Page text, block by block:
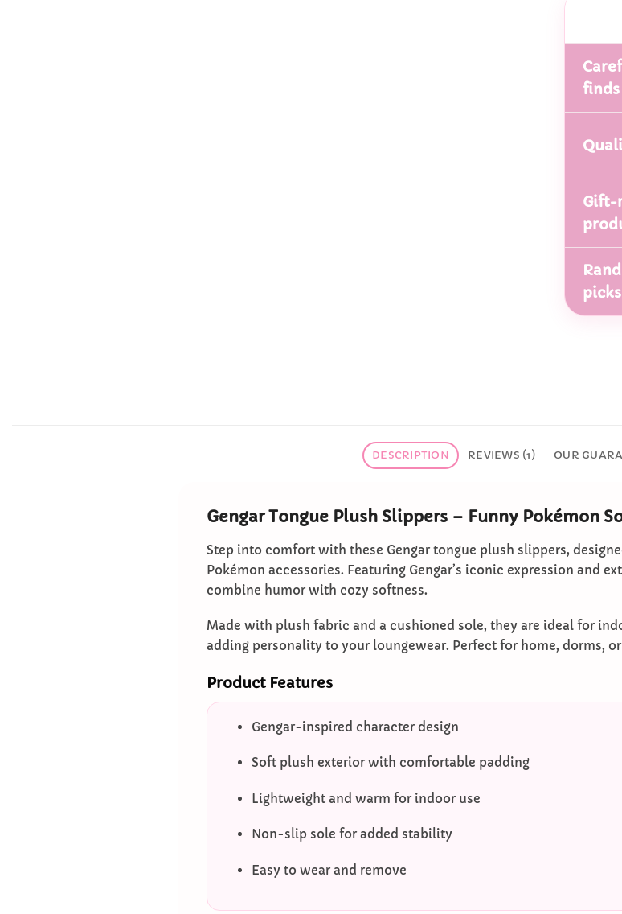
finds
Gift-
picks
DESCRIPTION REVIEWS (1) OUR
Gengar Tongue Plush Slippers – Funny Pokémon
Step into comfort with these Gengar tongue plush slippers,
Pokémon accessories. Featuring Gengar’s iconic expression and
combine humor with cozy softness.
Made with plush fabric and a cushioned sole, they are ideal for
adding personality to your loungewear. Perfect for home, dorms,
Product Features
Gengar-inspired character design
Soft plush exterior with comfortable padding
Lightweight and warm for indoor use
Non-slip sole for added stability
Easy to wear and remove